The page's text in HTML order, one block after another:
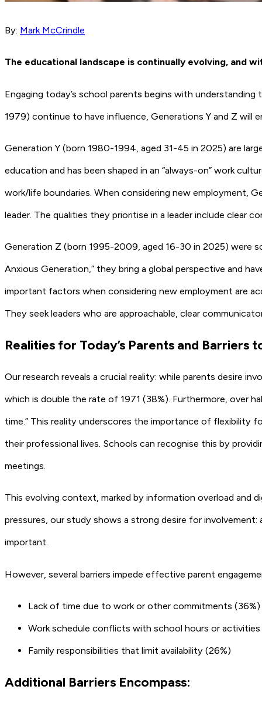
By: Mark McCrindle
The educational landscape is continually evolving, and
Engaging today’s school parents begins with
1979) continue to have influence, Generations Y and Z will
Generation Y (born 1980-1994, aged 31-45 in 2025) are
education and has been shaped in an “always-on” work
work/life boundaries. When considering new employment,
leader. The qualities they prioritise in a leader include clear
Generation Z (born 1995-2009, aged 16-30 in 2025) were
Anxious Generation,” they bring a global perspective and
important factors when considering new employment are
They seek leaders who are approachable, clear
Realities for Today’s Parents and Barriers
Our research reveals a crucial reality: while parents desire
which is double the rate of 1971 (38%). Furthermore, over
time.” This reality underscores the importance of flexibility
their professional lives. Schools can recognise this by
meetings.
This evolving context, marked by information overload and
pressures, our study shows a strong desire for
important.
However, several barriers impede effective parent
Lack of time due to work or other commitments (36%)
Work schedule conflicts with school hours or activities
Family responsibilities that limit availability (26%)
Additional Barriers Encompass: